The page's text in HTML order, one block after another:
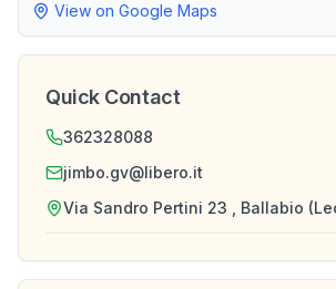
View on Google Maps
Quick Contact
362328088
jimbo.gv@libero.it
Via Sandro Pertini 23 , Ballabio